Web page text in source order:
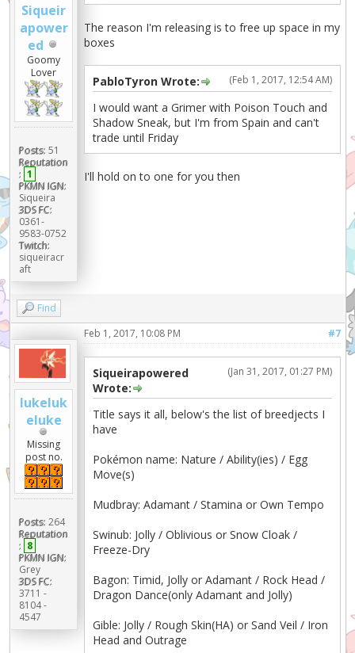
Siqueir
apower
ed
Goomy
Lover
Posts: 51
Reputation
: 1
PKMN IGN:
Siqueira
3DS FC:
0361-
9583-0752
Twitch:
siqueiracr
aft
The reason I'm releasing is to free up space in my
boxes
(Feb 1, 2017, 12:54 AM)
PabloTyron Wrote:
I would want a Grimer with Poison Touch and
Shadow Sneak, but I'm from Spain and can't
trade until Friday
I'll hold on to one for you then
Find
lukeluk
eluke
Missing
post no.
Posts: 264
Reputation
: 8
PKMN IGN:
Grey
3DS FC:
3711 -
8104 -
4547
#7
Feb 1, 2017, 10:08 PM
(Jan 31, 2017, 01:27 PM)
Siqueirapowered
Wrote:
Title says it all, below's the list of breedjects I
have
Pokémon name: Nature / Ability(ies) / Egg
Move(s)
Mudbray: Adamant / Stamina or Own Tempo
Swinub: Jolly / Oblivious or Snow Cloak /
Freeze-Dry
Bagon: Timid, Jolly or Adamant / Rock Head /
Dragon Dance(only Adamant and Jolly)
Gible: Jolly / Rough Skin(HA) or Sand Veil / Iron
Head and Outrage